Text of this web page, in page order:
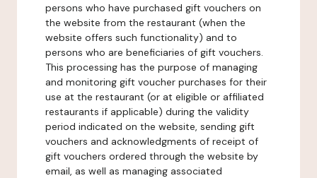
persons who have purchased gift vouchers on
the website from the restaurant (when the
website offers such functionality) and to
persons who are beneficiaries of gift vouchers.
This processing has the purpose of managing
and monitoring gift voucher purchases for their
use at the restaurant (or at eligible or affiliated
restaurants if applicable) during the validity
period indicated on the website, sending gift
vouchers and acknowledgments of receipt of
gift vouchers ordered through the website by
email, as well as managing associated